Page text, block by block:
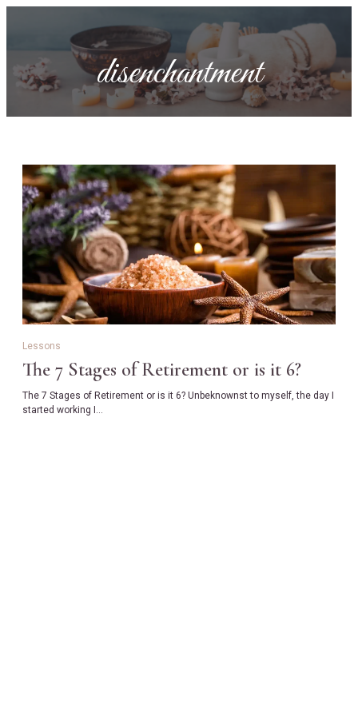
disenchantment
Lessons
The 7 Stages of Retirement or is it 6?
The 7 Stages of Retirement or is it 6? Unbeknownst to myself, the day I
started working I…